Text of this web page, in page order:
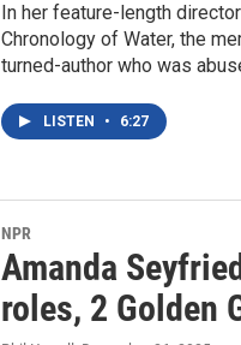
In her feature-length
Chronology of Water, the
turned-author who was
LISTEN • 6:27
NPR
Amanda
roles, 2 Golden